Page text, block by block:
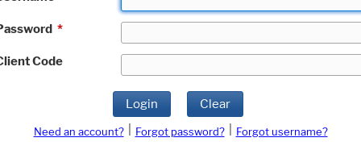
*
Code
Login Clear
Need an account? Forgot password?
Forgot username?